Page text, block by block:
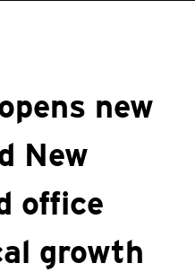
new
New
office
growth